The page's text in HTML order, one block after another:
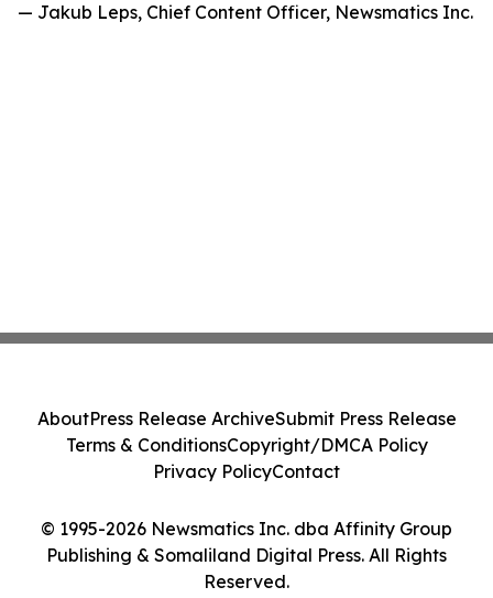
— Jakub Leps, Chief Content Officer, Newsmatics Inc.
© 1995-2026 Newsmatics Inc. dba Affinity Group
Publishing & Somaliland Digital Press. All Rights
Reserved.
AboutPress Release ArchiveSubmit Press Release
Terms & ConditionsCopyright/DMCA Policy
Privacy PolicyContact